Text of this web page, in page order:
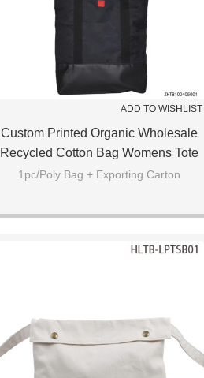
ADD TO WISHLIST
Custom Printed Organic Wholesale
Recycled Cotton Bag Womens Tote
Bag Camouflage
1pc/Poly Bag + Exporting Carton